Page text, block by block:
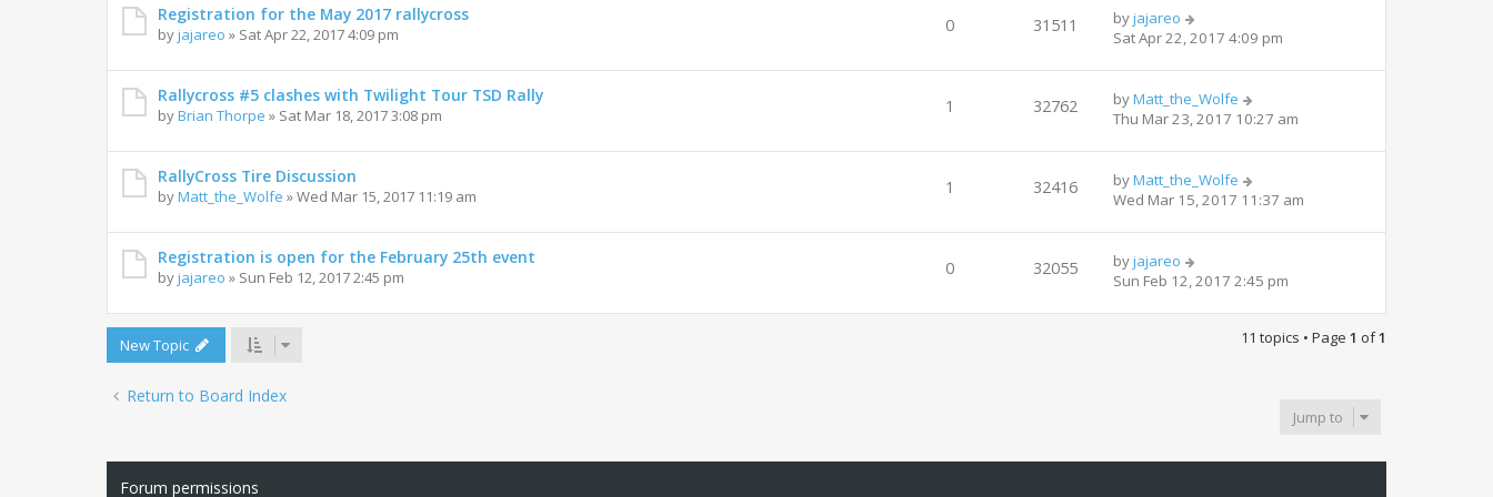
Registration for the May 2017 rallycross
byjajareo » Sat Apr 22, 2017 4:09 pm 0 31511 byjajareo
Sat Apr 22, 2017 4:09 pm
Rallycross #5 clashes with Twilight Tour TSD Rally
byBrian Thorpe » Sat Mar 18, 2017 3:08 pm 1 32762 byMatt_the_Wolfe
Thu Mar 23, 2017 10:27 am
RallyCross Tire Discussion
byMatt_the_Wolfe »Wed Mar 15, 2017 11:19 am 1 32416 byMatt_the_Wolfe
Wed Mar 15, 2017 11:37 am
Registration is open for the February 25th event
byjajareo » Sun Feb 12, 2017 2:45 pm 0 32055 byjajareo
Sun Feb 12, 2017 2:45 pm
New Topic 11 topics • Page 1 of1
Return to Board Index
Jump to
Forum permissions